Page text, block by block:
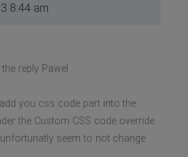
8:44 am
reply Pawel
add you css code part into the
the Custom CSS code override
seem to not change